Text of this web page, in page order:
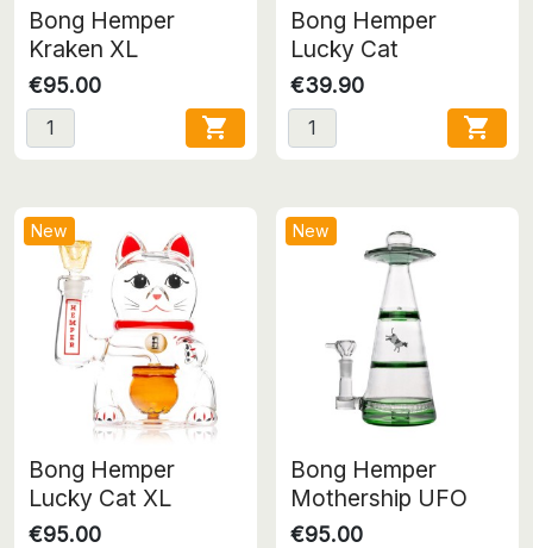
Bong Hemper
Kraken XL
€95.00

Bong Hemper
Lucky Cat
€39.90

New
Bong Hemper
Lucky Cat XL
€95.00
New
Bong Hemper
Mothership UFO
€95.00